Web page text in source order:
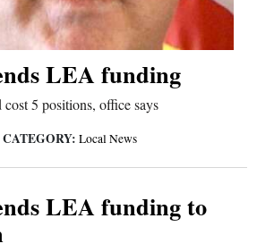
LEA funding
5 positions, office says
CATEGORY: Local News
LEA funding to